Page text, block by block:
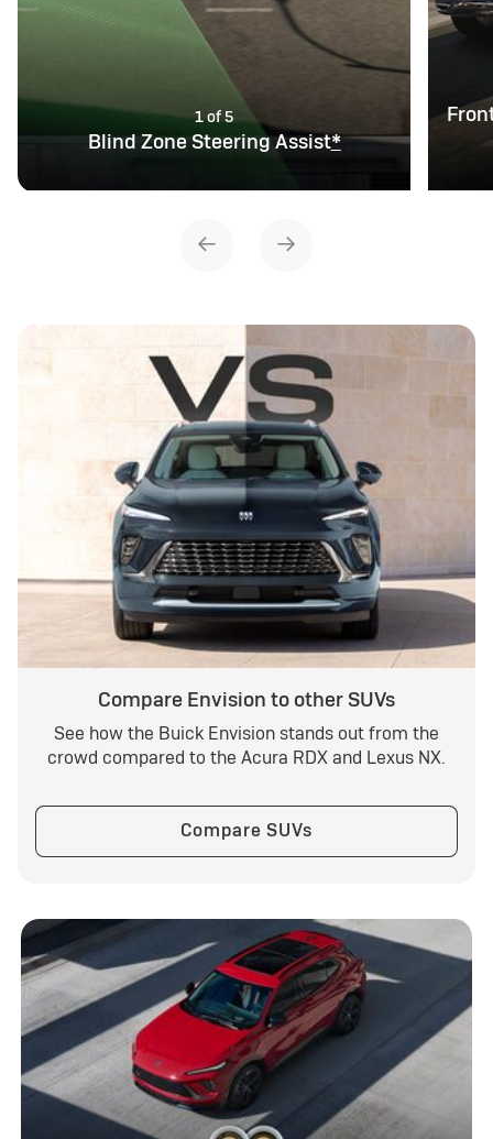
1 of 5
Blind Zone Steering Assist*
Compare Envision to other SUVs
See how the Buick Envision stands out from the
crowd compared to the Acura RDX and Lexus NX.
Compare SUVs